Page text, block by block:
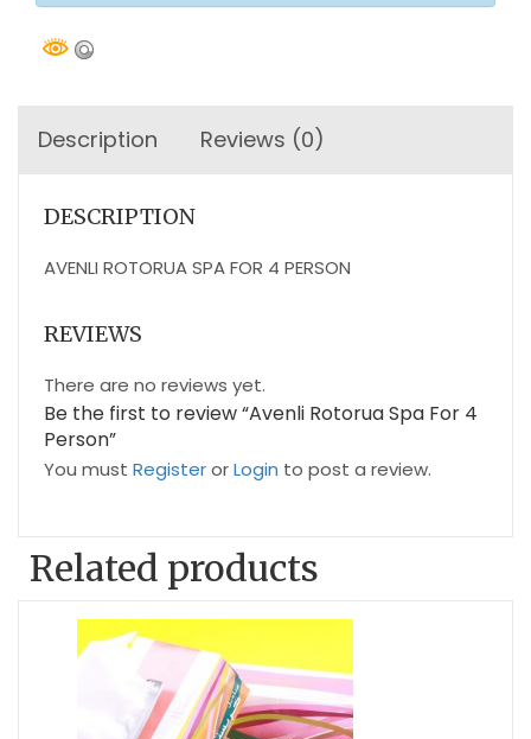
Description Reviews (0)
DESCRIPTION
AVENLI ROTORUA SPA FOR 4 PERSON
REVIEWS
There are no reviews yet.
Be the first to review “Avenli Rotorua Spa For 4
Person”
You must RegisterorLogin to post a review.
Related products